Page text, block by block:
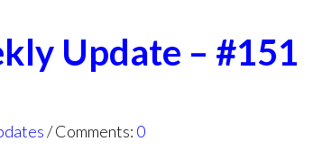
Update – #151
Comments: 0